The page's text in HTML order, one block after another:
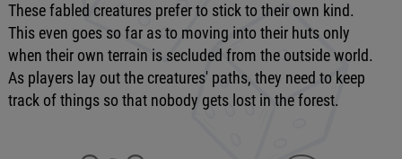
These fabled creatures prefer to stick to their own kind.
This even goes so far as to moving into their huts only
when their own terrain is secluded from the outside world.
As players lay out the creatures' paths, they need to keep
track of things so that nobody gets lost in the forest.